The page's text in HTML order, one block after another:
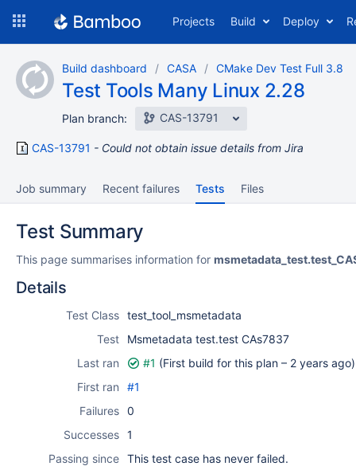
content
Projects Build Deploy
Build dashboard CASA CMake Dev Test Full 3.8
Test Tools Many Linux 2.28
Plan branch: CAS-13791
CAS-13791 Could not obtain issue details from Jira
Job summary Recent failures Tests Files
Test Summary
This page summarises information for
Details
Test Class test_tool_msmetadata
Test
Msmetadata test.test CAs7837
Last ran
#1 (First build for this plan – 2 years ago)
First ran
#1
Failures 0
Successes 1
Passing since This test case has never failed.